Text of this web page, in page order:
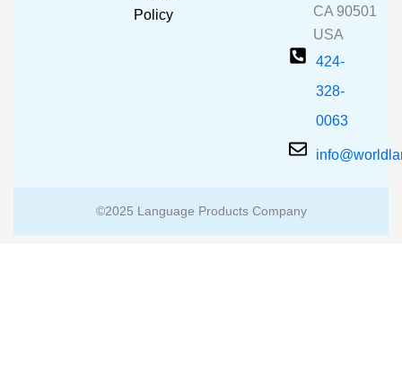
Policy
CA 90501
USA
424-
328-
0063
©2025 Language Products Company